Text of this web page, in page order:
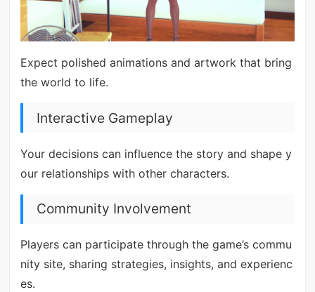
Expect polished animations and artwork that bring
the world to life.
Interactive Gameplay
Your decisions can influence the story and shape y
our relationships with other characters.
Community Involvement
Players can participate through the game’s commu
nity site, sharing strategies, insights, and experienc
es.